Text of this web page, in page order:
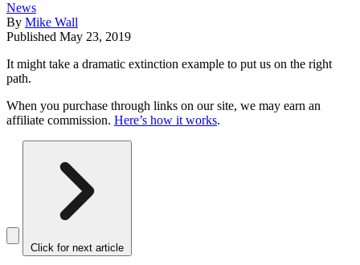
News
By Mike Wall
Published May 23, 2019
It might take a dramatic extinction example to put us on the right
path.
When you purchase through links on our site, we may earn an
affiliate commission. Here’s how it works.
Click for next article